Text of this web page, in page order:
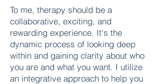
To me, therapy should be a
collaborative, exciting, and
rewarding experience. It's the
dynamic process of looking deep
within and gaining clarity about who
you are and what you want. I utilize
an integrative approach to help you